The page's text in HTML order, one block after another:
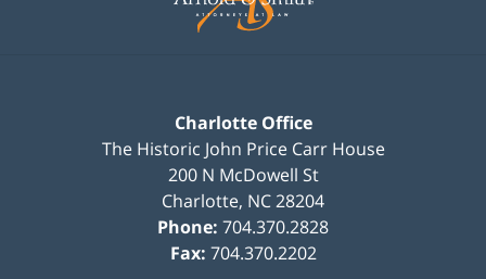
Charlotte Office
The Historic John Price Carr House
200 N McDowell St
Charlotte, NC28204
Phone: 704.370.2828
Fax: 704.370.2202